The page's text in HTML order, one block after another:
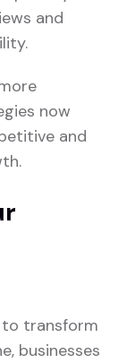
and
now
and
transform
businesses